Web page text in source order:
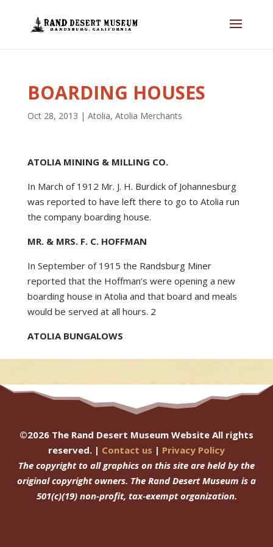
BOARDING HOUSES
Oct 28, 2013 | Atolia, Atolia Merchants
ATOLIA MINING & MILLING CO.
In March of 1912 Mr. J. H. Burdick of Johannesburg
was reported to have left there to go to Atolia run
the company boarding house.
MR. & MRS. F. C. HOFFMAN
In September of 1915 the Randsburg Miner
reported that the Hoffman’s were opening a new
boarding house in Atolia and that board and meals
would be served at all hours. 2
ATOLIA BUNGALOWS
©2026 The Rand Desert Museum Website All rights
reserved. | Contact us | Privacy Policy
The copyright to all graphics on this site are held by the
original copyright owners. The Rand Desert Museum is a
501(c)(19) non-profit, tax-exempt organization.